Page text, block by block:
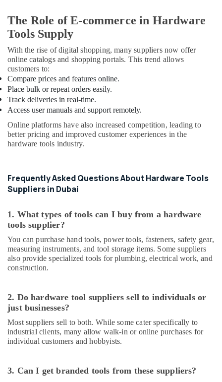
Suppliers
in
Chiyoda
Lighting
Fixtures
Suppliers
in
Dubai
Ducab
Electrical
Suppliers
Cosmoplast
Plumbing
Material
in
Dubai
Geberit
Plumbing
Materials
Suppliers
PANASONIC
Suppliers
in
Dubai
Cable
The Role of E-commerce in Hardware
Tools Supply
With the rise of digital shopping, many suppliers now offer
online catalogs and shopping portals. This trend allows
customers to:
Compare prices and features online.
Place bulk or repeat orders easily.
Track deliveries in real-time.
Access user manuals and support remotely.
Online platforms have also increased competition, leading to
better pricing and improved customer experiences in the
hardware tools industry.
Frequently Asked Questions About Hardware Tools
Suppliers in Dubai
1. What types of tools can I buy from a hardware
tools supplier?
You can purchase hand tools, power tools, fasteners, safety gear,
measuring instruments, and tool storage items. Some suppliers
also provide specialized tools for plumbing, electrical work, and
construction.
2. Do hardware tool suppliers sell to individuals or
just businesses?
Most suppliers sell to both. While some cater specifically to
industrial clients, many allow walk-in or online purchases for
individual customers and hobbyists.
3. Can I get branded tools from these suppliers?